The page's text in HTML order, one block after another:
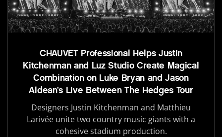
CHAUVET Professional Helps Justin
Kitchenman and Luz Studio Create Magical
Combination on Luke Bryan and Jason
Aldean’s Live Between The Hedges Tour
Designers Justin Kitchenman and Matthieu
Larivée unite two country music giants with a
cohesive stadium production.